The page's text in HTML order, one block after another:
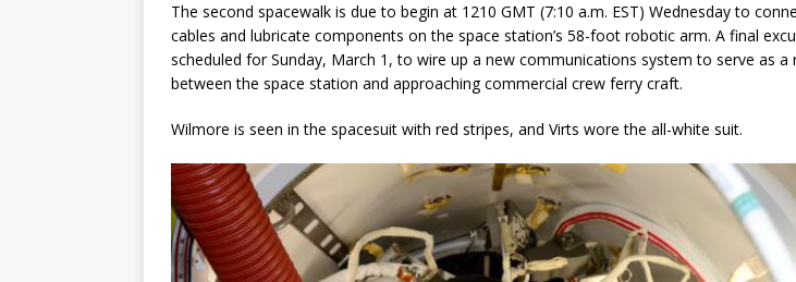
The second spacewalk is due to begin at 1210 GMT (7:10 a.m. EST) Wednesday to
cables and lubricate components on the space station’s 58-foot robotic arm. A final
scheduled for Sunday, March 1, to wire up a new communications system to serve as a
between the space station and approaching commercial crew ferry craft.
Wilmore is seen in the spacesuit with red stripes, and Virts wore the all-white suit.